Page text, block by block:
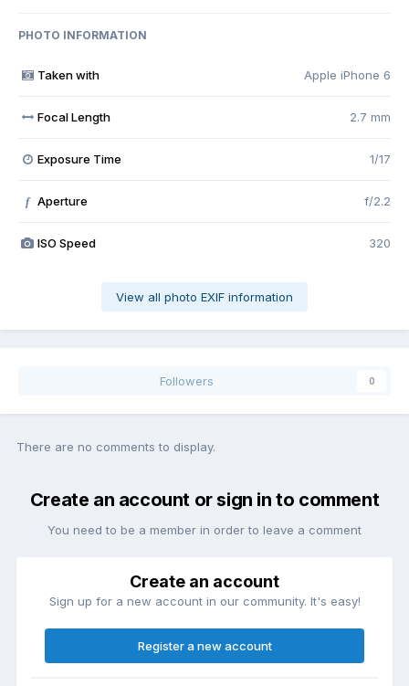
PHOTO INFORMATION
Taken with Apple iPhone 6
Focal Length 2.7 mm
Exposure Time 1/17
f Aperture f/2.2
ISO Speed 320
View all photo EXIF information
Followers 0
There are no comments to display.
Create an account or sign in to comment
You need to be a member in order to leave a comment
Create an account
Sign up for a new account in our community. It's easy!
Register a new account